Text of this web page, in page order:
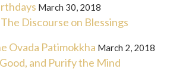
March 30, 2018
Discourse on Blessings
Ovada Patimokkha March 2, 2018
and Purify the Mind